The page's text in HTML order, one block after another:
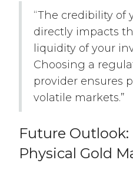
“The credibility of
directly impacts
liquidity of your
Choosing a
provider ensures
volatile markets.”
Future
Physical Gold